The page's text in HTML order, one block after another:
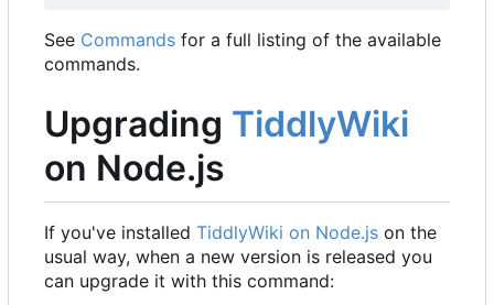
See Commands for a full listing of the available
commands.
Upgrading TiddlyWiki
on Node.js
If you've installed TiddlyWiki on Node.js on the
usual way, when a new version is released you
can upgrade it with this command: